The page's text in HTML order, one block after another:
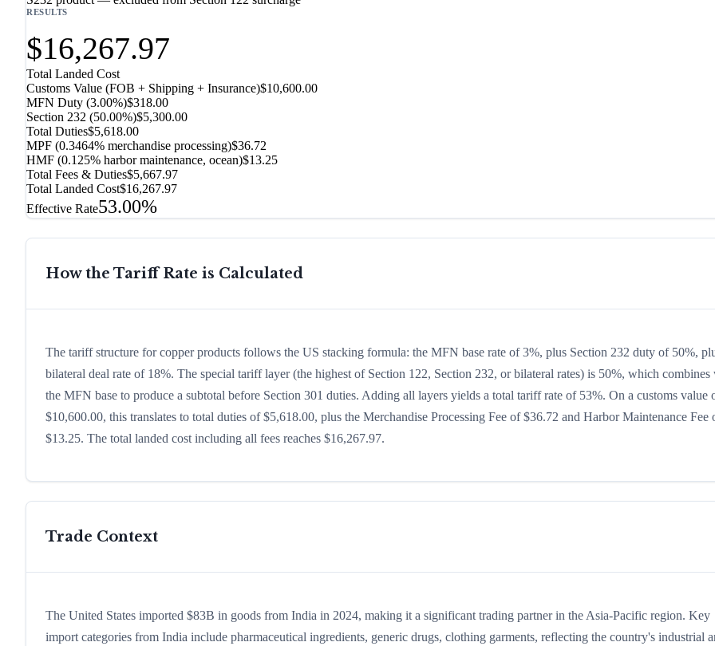
RESULTS
$16,267.97
Total Landed Cost
Customs Value (FOB + Shipping + Insurance)$10,600.00
MFN Duty (3.00%)$318.00
Section 232 (50.00%)$5,300.00
Total Duties$5,618.00
MPF (0.3464% merchandise processing)$36.72
HMF (0.125% harbor maintenance, ocean)$13.25
Total Fees & Duties$5,667.97
Total Landed Cost$16,267.97
Effective Rate53.00%
How the Tariff Rate is Calculated
The tariff structure for copper products follows the US stacking formula: the MFN base rate of 3%, plus Section 232 duty of 50%,
bilateral deal rate of 18%. The special tariff layer (the highest of Section 122, Section 232, or bilateral rates) is 50%, which combines
the MFN base to produce a subtotal before Section 301 duties. Adding all layers yields a total tariff rate of 53%. On a customs value
$10,600.00, this translates to total duties of $5,618.00, plus the Merchandise Processing Fee of $36.72 and Harbor Maintenance Fee
$13.25. The total landed cost including all fees reaches $16,267.97.
Trade Context
The United States imported $83B in goods from India in 2024, making it a significant trading partner in the Asia-Pacific region. Key
import categories from India include pharmaceutical ingredients, generic drugs, clothing garments, reflecting the country's industrial